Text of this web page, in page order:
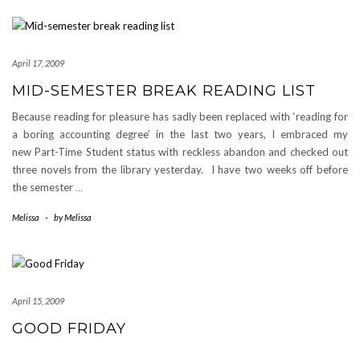
April 17, 2009
MID-SEMESTER BREAK READING LIST
Because reading for pleasure has sadly been replaced with ‘reading for
a boring accounting degree’ in the last two years, I embraced my
new Part-Time Student status with reckless abandon and checked out
three novels from the library yesterday. I have two weeks off before
the semester …
Melissa - byMelissa
April 15, 2009
GOOD FRIDAY